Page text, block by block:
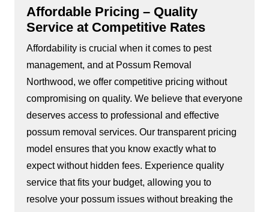
Affordable Pricing – Quality
Service at Competitive Rates
Affordability is crucial when it comes to pest
management, and at Possum Removal
Northwood, we offer competitive pricing without
compromising on quality. We believe that everyone
deserves access to professional and effective
possum removal services. Our transparent pricing
model ensures that you know exactly what to
expect without hidden fees. Experience quality
service that fits your budget, allowing you to
resolve your possum issues without breaking the